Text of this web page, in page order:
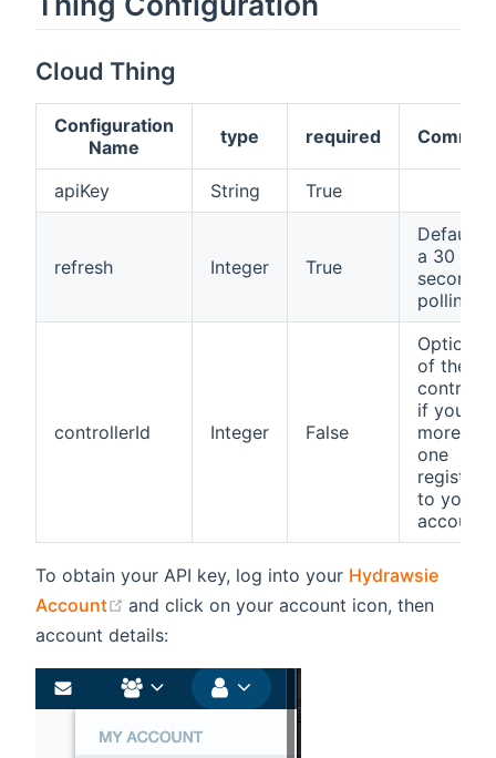
Cloud Thing
Configuration
Name
type required
apiKey String True
refresh Integer True
Defaults
a 30
seconds
polling
controllerId Integer False
Optional
of the
if you
more
one
to your
account
To obtain your API key, log into your Hydrawsie
Account
(opens new window)
and click on your account icon, then
account details: